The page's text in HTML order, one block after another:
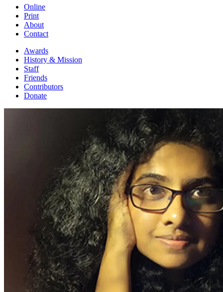
Online
Print
About
Contact
Awards
History & Mission
Staff
Friends
Contributors
Donate